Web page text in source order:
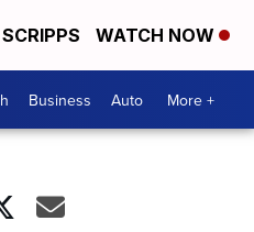
WATCH NOW
Business Auto More +